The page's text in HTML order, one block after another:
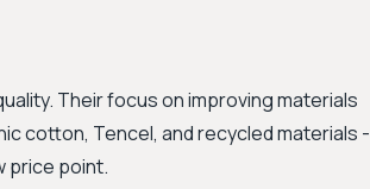
Their focus on improving materials
cotton, Tencel, and recycled materials -
price point.